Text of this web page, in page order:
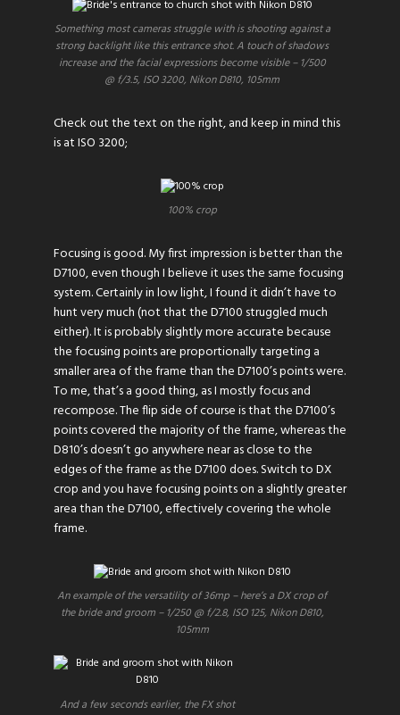
Something most cameras struggle with is shooting against a
strong backlight like this entrance shot. A touch of shadows
increase and the facial expressions become visible – 1/500
@ f/3.5, ISO 3200, Nikon D810, 105mm
Check out the text on the right, and keep in mind this
is at ISO 3200;
100% crop
Focusing is good. My first impression is better than the
D7100, even though I believe it uses the same focusing
system. Certainly in low light, I found it didn’t have to
hunt very much (not that the D7100 struggled much
either). It is probably slightly more accurate because
the focusing points are proportionally targeting a
smaller area of the frame than the D7100’s points were.
To me, that’s a good thing, as I mostly focus and
recompose. The flip side of course is that the D7100’s
points covered the majority of the frame, whereas the
D810’s doesn’t go anywhere near as close to the
edges of the frame as the D7100 does. Switch to DX
crop and you have focusing points on a slightly greater
area than the D7100, effectively covering the whole
frame.
An example of the versatility of 36mp – here’s a DX crop of
the bride and groom – 1/250 @ f/2.8, ISO 125, Nikon D810,
105mm
And a few seconds earlier, the FX shot